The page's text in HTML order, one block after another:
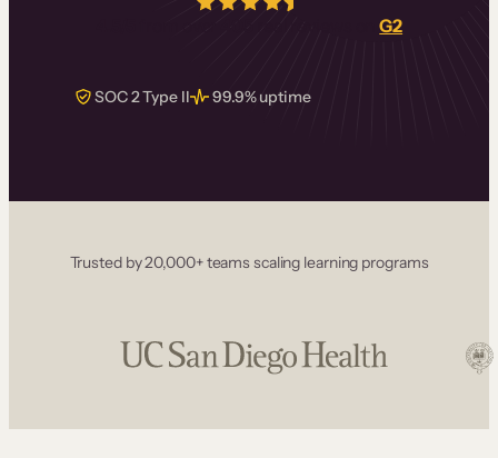
real reviews onG2
SOC 2 Type II 99.9% uptime
Trusted by 20,000+ teams scaling learning programs